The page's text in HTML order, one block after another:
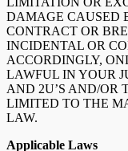
DAMAGE CAUSED
CONTRACT OR
INCIDENTAL OR
ACCORDINGLY,
LAWFUL IN YOUR
AND 2U’S AND/OR
LIMITED TO THE
LAW.
Applicable Laws